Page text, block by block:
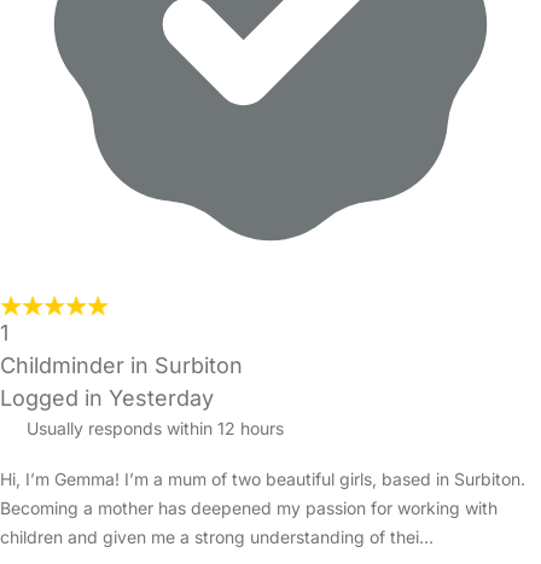
1
Childminder in Surbiton
Logged in Yesterday
Usually responds within 12 hours
Hi, I’m Gemma! I’m a mum of two beautiful girls, based in Surbiton.
Becoming a mother has deepened my passion for working with
children and given me a strong understanding of thei…